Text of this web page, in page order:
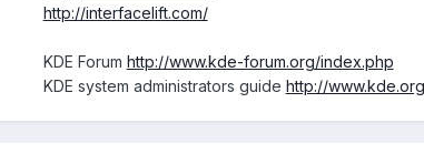
http://interfacelift.com/
KDE Forum http://www.kde-forum.org/index.php
KDE system administrators guide http://